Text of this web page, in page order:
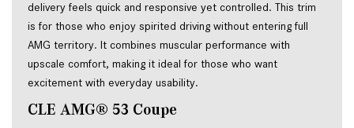
delivery feels quick and responsive yet controlled. This trim
is for those who enjoy spirited driving without entering full
AMG territory. It combines muscular performance with
upscale comfort, making it ideal for those who want
excitement with everyday usability.
CLE AMG® 53 Coupe